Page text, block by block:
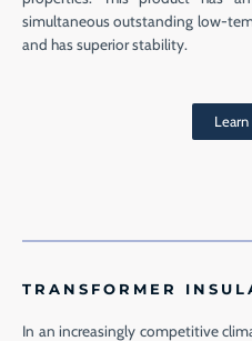
simultaneous outstanding low-
and has superior stability.
TRANSFORMER
In an increasingly competitive